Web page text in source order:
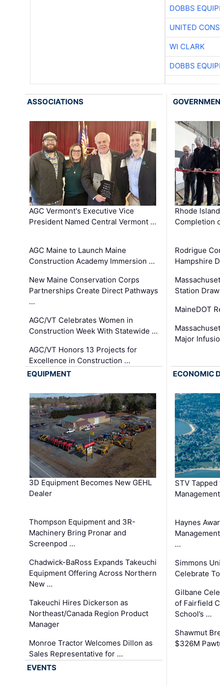
DOBBS
UNITED
WI CLARK
DOBBS
ASSOCIATIONS
AGC Vermont's Executive Vice
President Named Central Vermont …
AGC Maine to Launch Maine
Construction Academy Immersion …
New Maine Conservation Corps
Partnerships Create Direct Pathways
…
AGC/VT Celebrates Women in
Construction Week With Statewide …
AGC/VT Honors 13 Projects for
Excellence in Construction …
Rhode
Completion
Rodrigue
Hampshire
Station
MaineDOT
Major
EQUIPMENT
3D Equipment Becomes New GEHL
Dealer
Thompson Equipment and 3R-
Machinery Bring Pronar and
Screenpod …
Chadwick-BaRoss Expands Takeuchi
Equipment Offering Across Northern
New …
Takeuchi Hires Dickerson as
Northeast/Canada Region Product
Manager
Monroe Tractor Welcomes Dillon as
Sales Representative for …
ECONOMIC
STV
Haynes
…
Simmons
Celebrate
Gilbane
of Fairfield
School’s …
Shawmut
$326M
EVENTS